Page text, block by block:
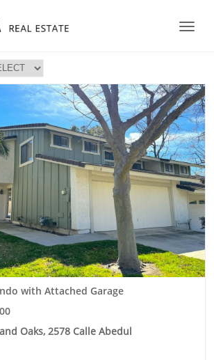
with Attached Garage
Oaks, 2578 Calle Abedul